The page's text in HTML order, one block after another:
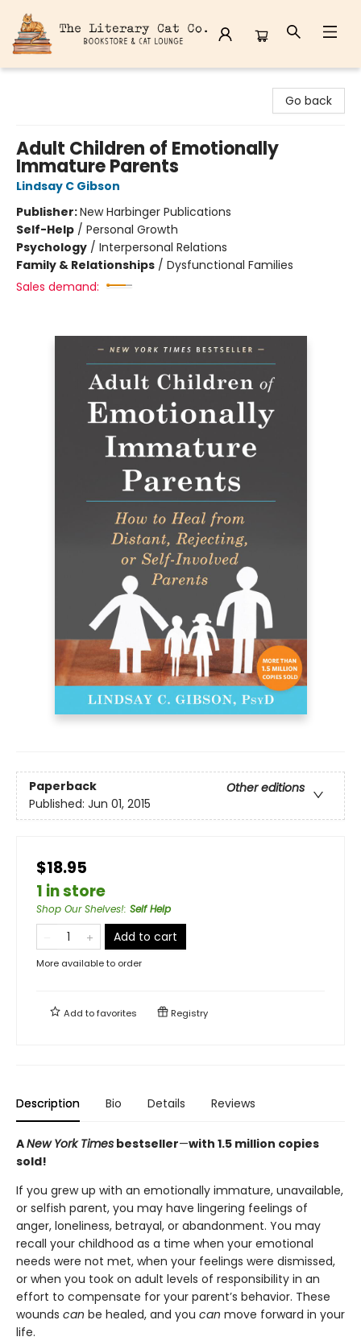
Go back
Adult Children of Emotionally
Immature Parents
Lindsay C Gibson
Publisher:New Harbinger Publications
Self-Help / Personal Growth
Psychology / Interpersonal Relations
Family & Relationships / Dysfunctional Families
Sales demand:
Paperback
Other editions
Published: Jun 01, 2015
$18.95
1 in store
Shop Our Shelves!: Self Help
Add to cart
More available to order
Add tofavorites Registry
Description Bio Details Reviews
ANew York Times bestseller—with 1.5 million copies
sold!
If you grew up with an emotionally immature, unavailable,
or selfish parent, you may have lingering feelings of
anger, loneliness, betrayal, or abandonment. You may
recall your childhood as a time when your emotional
needs were not met, when your feelings were dismissed,
or when you took on adult levels of responsibility in an
effort to compensate for your parent’s behavior. These
wounds can be healed, and you can move forward in your
life.